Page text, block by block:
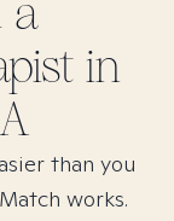
a
in
than you
works.